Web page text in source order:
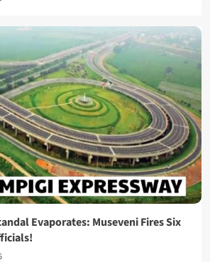
Evaporates: Museveni Fires Six